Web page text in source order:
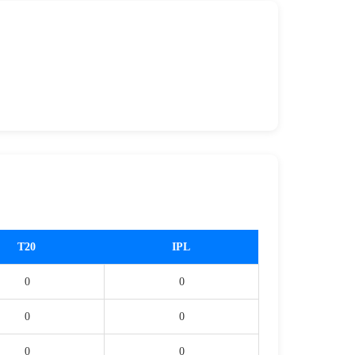
T20 IPL
0 0
0 0
0 0